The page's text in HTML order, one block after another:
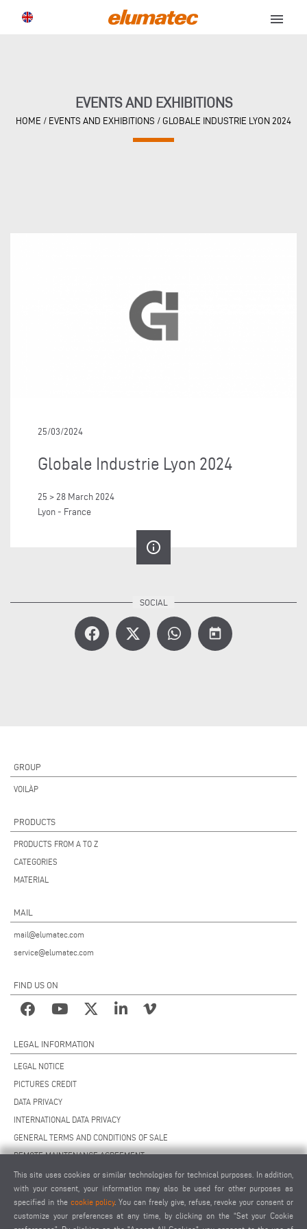
menu
EVENTS AND EXHIBITIONS
HOME / EVENTS AND EXHIBITIONS / GLOBALE INDUSTRIE LYON 2024
25/03/2024
Globale Industrie Lyon 2024
25 > 28 March 2024
Lyon - France
info_outline
today
GROUP
VOILÀP
PRODUCTS
PRODUCTS FROM A TO Z
CATEGORIES
MATERIAL
MAIL
mail@elumatec.com
service@elumatec.com
FIND US ON
LEGAL INFORMATION
LEGAL NOTICE
PICTURES CREDIT
DATA PRIVACY
INTERNATIONAL DATA PRIVACY
GENERAL TERMS AND CONDITIONS OF SALE
REMOTE MAINTENANCE AGREEMENT
GENERAL TERMS AND CONDITIONS OF PURCHASE
COOKIE SETTINGS
SUPPLIERS CODE OF CONDUCT
This site uses cookies or similar technologies for technical purposes. In addition,
with your consent, your information may also be used for other purposes as
specified in the cookie policy. You can freely give, refuse, revoke your consent or
customize your preferences at any time, by clicking on the “Set your Cookie